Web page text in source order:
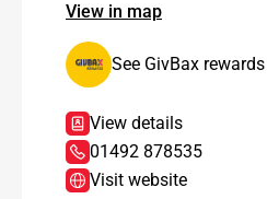
View in map
See GivBax rewards
View details
01492 878535
Visit website